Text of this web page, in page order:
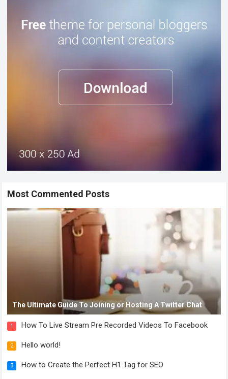
Most Commented Posts
The Ultimate Guide To Joining or Hosting A Twitter Chat
1 How To Live Stream Pre Recorded Videos To Facebook
2 Hello world!
3 How to Create the Perfect H1 Tag for SEO